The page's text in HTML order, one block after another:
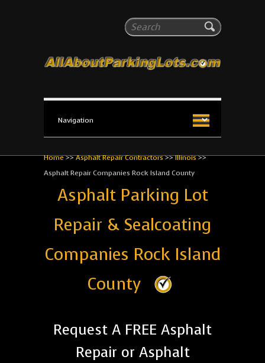
Search
All About Parking Lots
The #1 Resource for parking lot installation and
Home>>Asphalt Repair Contractors>>Illinois>>
Asphalt Repair Companies Rock Island County
Asphalt Parking Lot
Repair & Sealcoating
Companies Rock Island
County
Request A FREE Asphalt
Repair or Asphalt